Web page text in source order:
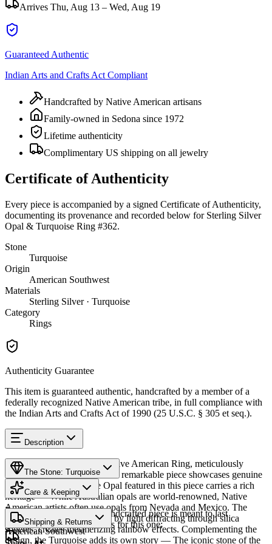
Arrives Thu, Aug 13 – Wed, Aug 19
Guaranteed Authentic
Indian Arts and Crafts Act Compliant
Handcrafted by Native American artisans
Family-owned in Sedona since 1972
Lifetime authenticity
Complimentary US shipping on all jewelry
Certificate of Authenticity
Every piece is accompanied by a signed Certificate of Authenticity,
documenting its provenance and recorded below for Sterling Silver
Opal & Turquoise Ring #362.
Stone
Turquoise
Origin
American Southwest
Materials
Sterling Silver · Turquoise
Category
Rings
Authenticity Guarantee
This item is guaranteed authentic, handcrafted by a member of a
federally recognized Native American tribe, in full compliance with
the Indian Arts and Crafts Act of 1990 (25 U.S.C. § 305 et seq.).
Description
Discover this exceptional Native American Ring, meticulously
crafted in Sterling Silver. This remarkable piece showcases genuine
Opal and Turquoise. The Opal featured in this piece carries a rich
heritage — While Australian opals are world-renowned, Native
American artists often use opals from Nevada and Mexico. The
stone's play of color, caused by light diffracting through silica
spheres, creates mesmerizing rainbow effects. Complementing the
design, the Turquoise adds its own story — The iconic stone of the
The Stone: Turquoise
Provenance
American Southwest
Care & Keeping
Cared for thoughtfully, a handcrafted piece is meant to last
generations. A few essentials for this one:
Shipping & Returns